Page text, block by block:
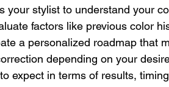
your stylist to understand your
factors like previous color
a personalized roadmap that
depending on your
expect in terms of results,